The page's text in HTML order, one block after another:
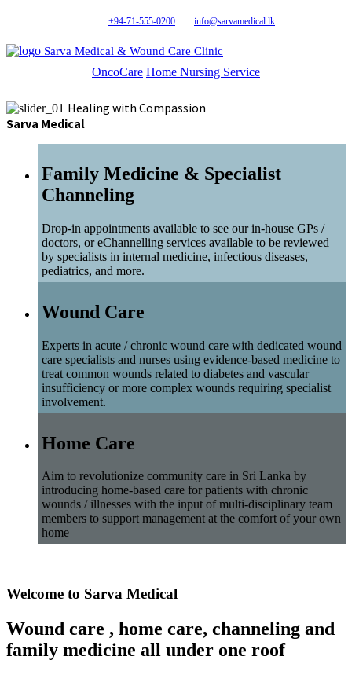
+94-71-555-0200 info@sarvamedical.lk
Sarva Medical & Wound Care Clinic
OncoCare Home Nursing Service
Healing with Compassion
Sarva Medical
Family Medicine & Specialist
Channeling
Drop-in appointments available to see our in-house GPs /
doctors, or eChannelling services available to be reviewed
by specialists in internal medicine, infectious diseases,
pediatrics, and more.
Wound Care
Experts in acute / chronic wound care with dedicated wound
care specialists and nurses using evidence-based medicine to
treat common wounds related to diabetes and vascular
insufficiency or more complex wounds requiring specialist
involvement.
Home Care
Aim to revolutionize community care in Sri Lanka by
introducing home-based care for patients with chronic
wounds / illnesses with the input of multi-disciplinary team
members to support management at the comfort of your own
home
Welcome to Sarva Medical
Wound care , home care, channeling and
family medicine all under one roof